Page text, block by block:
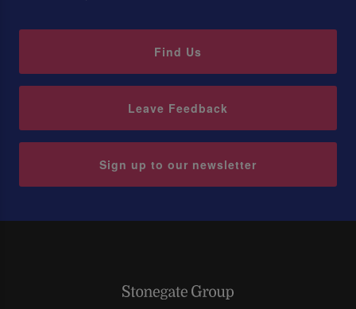
Find Us
Leave Feedback
Sign up to our newsletter